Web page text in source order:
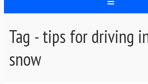
Tag - tips for driving
snow